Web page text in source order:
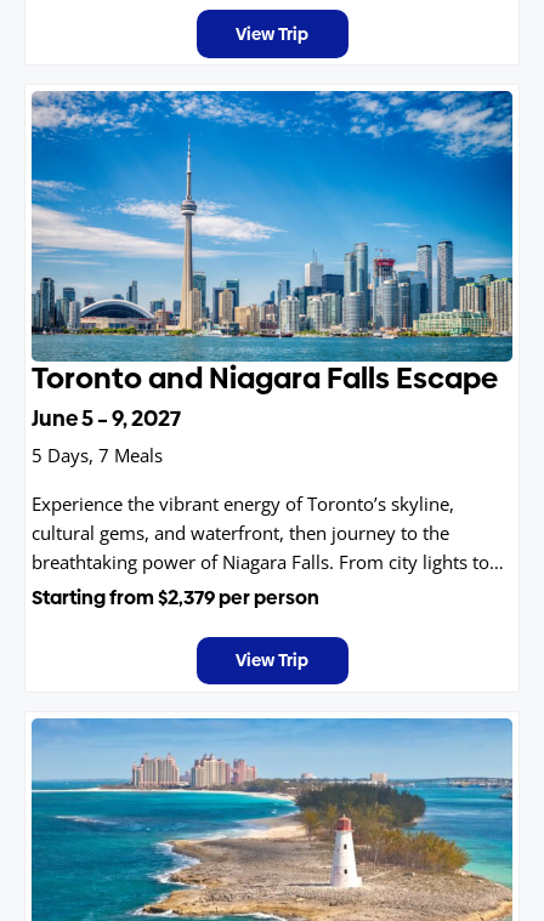
View Trip
Toronto and Niagara Falls Escape
June 5 – 9, 2027
5 Days, 7 Meals
Experience the vibrant energy of Toronto’s skyline,
cultural gems, and waterfront, then journey to the
breathtaking power of Niagara Falls. From city lights to
natural wonder, this unforgettable trip blends
getaway you’ll treasure forever with friends and family.
Starting from$2,379per person
View Trip